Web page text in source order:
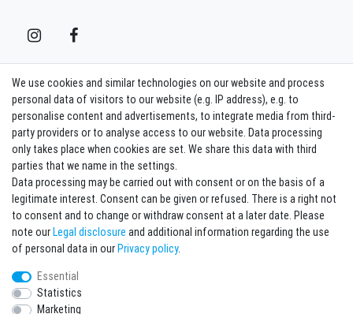
Withdraw from contract here Contact
Sign in Newsletter
Sign up to enjoy all the benefits. Plus 10 EUR voucher for the newsletter
registration, redeemable from 75 EUR value of goods!
EMAIL **
Newsletter
honey
I hereby confirm that I have read thePrivacy policy
time.**
We use cookies and similar technologies on our website and process
personal data of visitors to our website (e.g. IP address), e.g. to
personalise content and advertisements, to integrate media from third-
party providers or to analyse access to our website. Data processing
only takes place when cookies are set. We share this data with third
parties that we name in the settings.
Data processing may be carried out with consent or on the basis of a
legitimate interest. Consent can be given or refused. There is a right not
to consent and to change or withdraw consent at a later date. Please
note ourLegal disclosure and additional information regarding the use
of personal data in ourPrivacy policy.
Essential
Statistics
Marketing